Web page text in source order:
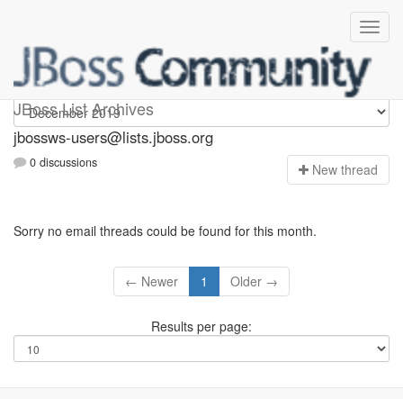
JBoss List Archives
jbossws-users
jbossws-users@lists.jboss.org
0 discussions New thread
Sorry no email threads could be found for this month.
← Newer 1 Older →
Results per page: